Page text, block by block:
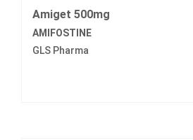
Amiget 500mg
AMIFOSTINE
GLS Pharma